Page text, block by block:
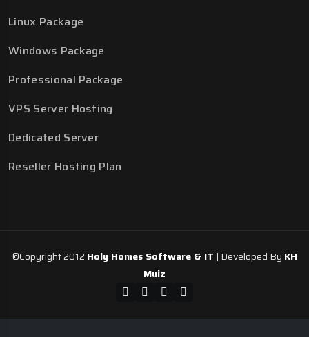
Linux Package
Windows Package
Professional Package
VPS Server Hosting
Dedicated Server
Reseller Hosting Plan
©Copyright 2012 Holy Homes Software & IT | Developed By KH
Muiz